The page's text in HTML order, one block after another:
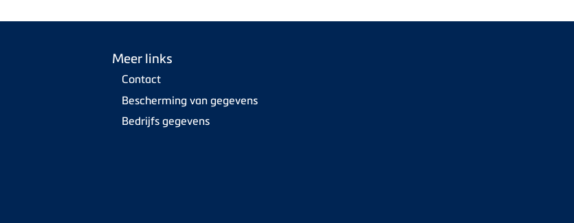
Meer links
Contact
Bescherming van gegevens
Bedrijfs gegevens